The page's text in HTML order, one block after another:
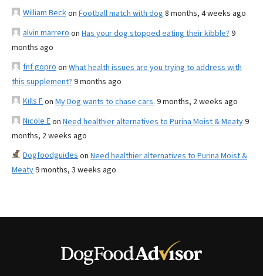
William Beckon Football match with dog 8 months, 4 weeks ago
alvin marrero on Has your dog stopped eating their kibble? 9
months ago
fnf gopro on What health issues are you trying to address with
this supplement? 9 months ago
Kills Fon My Dog wants to chase cars. 9 months, 2 weeks ago
Nicole Eon Need healthier alternatives to Purina Moist & Meaty9
months, 2 weeks ago
Dogfoodguides on Need healthier alternatives to Purina Moist &
Meaty9 months, 3 weeks ago